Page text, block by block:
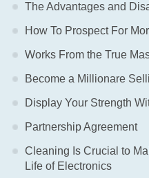
The Advantages and
How To Prospect For
Works From the True
Become a Millionare
Display Your Strength
Partnership Agreement
Cleaning Is Crucial to
Life of Electronics